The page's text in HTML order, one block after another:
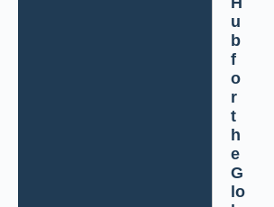
u
b
f
o
r
t
h
e
G
lo